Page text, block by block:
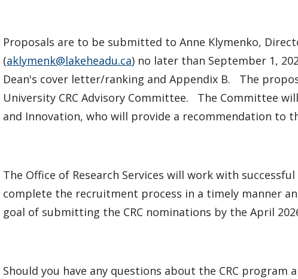
Proposals are to be submitted to Anne Klymenko,
(aklymenk@lakeheadu.ca) no later than September 1,
Dean's cover letter/ranking and Appendix B. The
University CRC Advisory Committee. The Committee
and Innovation, who will provide a recommendation to
The Office of Research Services will work with
complete the recruitment process in a timely manner
goal of submitting the CRC nominations by the April
Should you have any questions about the CRC